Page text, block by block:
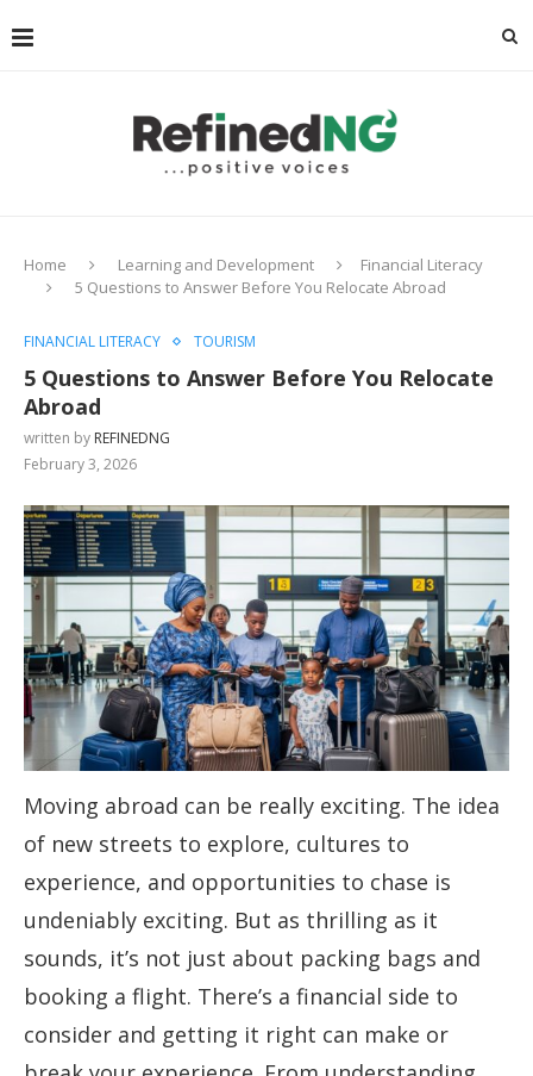
Home Learning and Development
Financial Literacy
5 Questions to Answer Before You Relocate Abroad
FINANCIAL LITERACY TOURISM
5 Questions to Answer Before You Relocate
Abroad
written by REFINEDNG
February 3, 2026
Moving abroad can be really exciting. The idea
of new streets to explore, cultures to
experience, and opportunities to chase is
undeniably exciting. But as thrilling as it
sounds, it’s not just about packing bags and
booking a flight. There’s a financial side to
consider and getting it right can make or